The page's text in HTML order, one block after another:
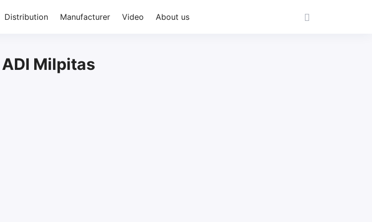
Distribution Manufacturer Video About us
ADI Milpitas